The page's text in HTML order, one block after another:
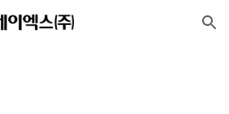
Skip to navigation